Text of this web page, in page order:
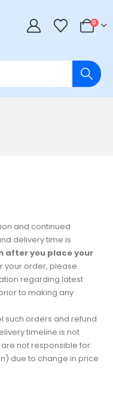
0
and continued
delivery time is
after you place your
your order, please
regarding latest
to making any
such orders and refund
timeline is not
not responsible for
due to change in price